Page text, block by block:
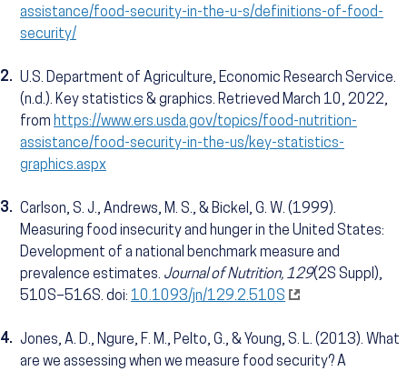
assistance/food-security-in-the-u-s/definitions-of-food-
security/
2. U.S. Department of Agriculture, Economic Research Service.
(n.d.). Key statistics & graphics. Retrieved March 10, 2022,
from https://www.ers.usda.gov/topics/food-nutrition-
assistance/food-security-in-the-us/key-statistics-
graphics.aspx
3. Carlson, S. J., Andrews, M. S., & Bickel, G. W. (1999).
Measuring food insecurity and hunger in the United States:
Development of a national benchmark measure and
prevalence estimates. Journal of Nutrition, 129(2S Suppl),
510S–516S. doi: 10.1093/jn/129.2.510S
4. Jones, A. D., Ngure, F. M., Pelto, G., & Young, S. L. (2013). What
are we assessing when we measure food security? A